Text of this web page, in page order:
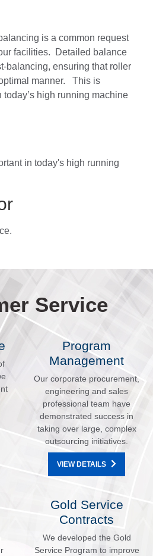
is a common request
facilities. Detailed balance
balancing, ensuring that roller
manner. This is
high running machine
in today's high running
Service
Program
Management
Our corporate procurement,
engineering and sales
professional team have
demonstrated success in
taking over large, complex
outsourcing initiatives.
VIEW DETAILS
Gold Service
Contracts
We developed the Gold
Service Program to improve